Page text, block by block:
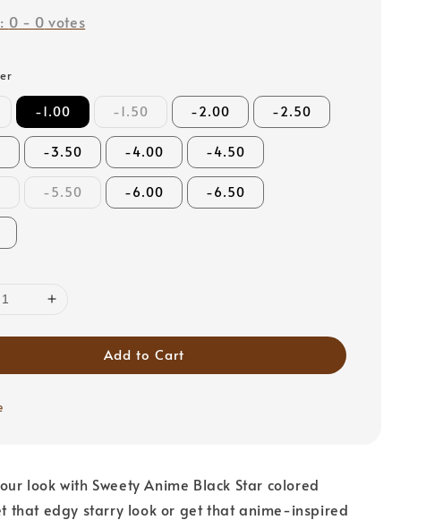
0 - 0 votes
-1.00 -1.50 -2.00 -2.50
-3.50 -4.00 -4.50
-5.50 -6.00 -6.50
Add to Cart
look with Sweety Anime Black Star colored
that edgy starry look or get that anime-inspired